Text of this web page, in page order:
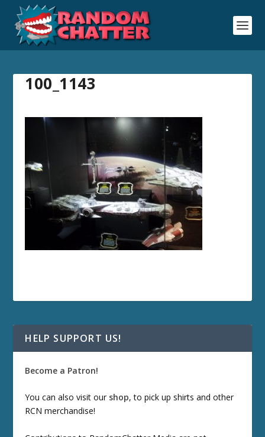
100_1143
HELP SUPPORT US!
Become a Patron!
You can also visit our shop, to pick up shirts and other
RCN merchandise!